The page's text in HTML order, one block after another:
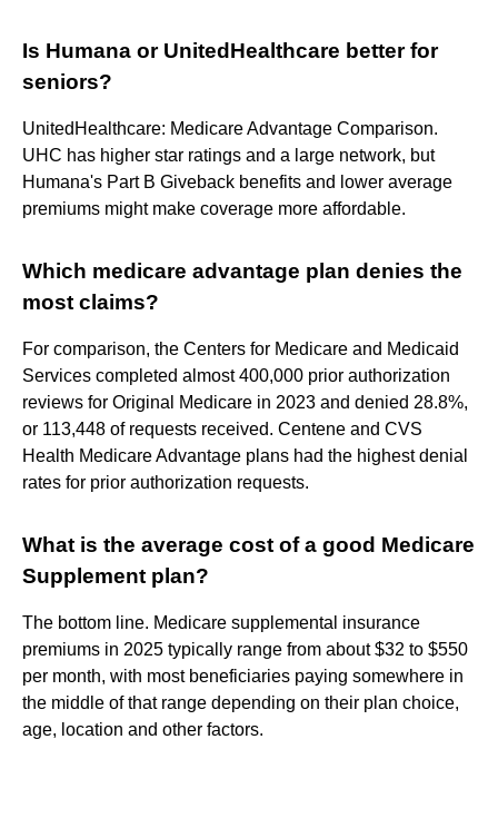
Is Humana or UnitedHealthcare better for
seniors?
UnitedHealthcare: Medicare Advantage Comparison.
UHC has higher star ratings and a large network, but
Humana's Part B Giveback benefits and lower average
premiums might make coverage more affordable.
Which medicare advantage plan denies the
most claims?
For comparison, the Centers for Medicare and Medicaid
Services completed almost 400,000 prior authorization
reviews for Original Medicare in 2023 and denied 28.8%,
or 113,448 of requests received. Centene and CVS
Health Medicare Advantage plans had the highest denial
rates for prior authorization requests.
What is the average cost of a good Medicare
Supplement plan?
The bottom line. Medicare supplemental insurance
premiums in 2025 typically range from about $32 to $550
per month, with most beneficiaries paying somewhere in
the middle of that range depending on their plan choice,
age, location and other factors.